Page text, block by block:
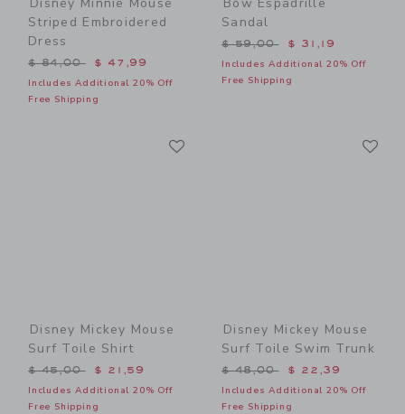
Striped Embroidered
Dress
Price reduced from $ 84,00 to
$ 84,00 $ 47,99
Includes Additional 20% Off
Free Shipping
Sandal
Price reduced from $
$ 59,00 $ 31,19
Includes Additional 20% Off
Free Shipping
Disney Mickey Mouse
Surf Toile Shirt
Price reduced from $ 45,00 to
$ 45,00 $ 21,59
Includes Additional 20% Off
Free Shipping
Disney Mickey Mouse
Surf Toile Swim Trunk
Price reduced from $
$ 48,00 $ 22,39
Includes Additional 20% Off
Free Shipping